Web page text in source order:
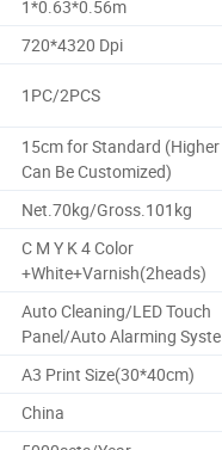
1*0.63*0.56m
720*4320 Dpi
1PC/2PCS
15cm for Standard (Higher
Can Be Customized)
Net.70kg/Gross.101kg
C M Y K 4 Color
+White+Varnish(2heads)
Auto Cleaning/LED Touch
Panel/Auto Alarming Syste
A3 Print Size(30*40cm)
China